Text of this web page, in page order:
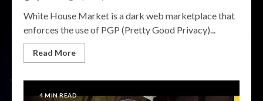
White House Market is a dark web marketplace that
enforces the use of PGP (Pretty Good Privacy)...
Read More
4 MIN READ